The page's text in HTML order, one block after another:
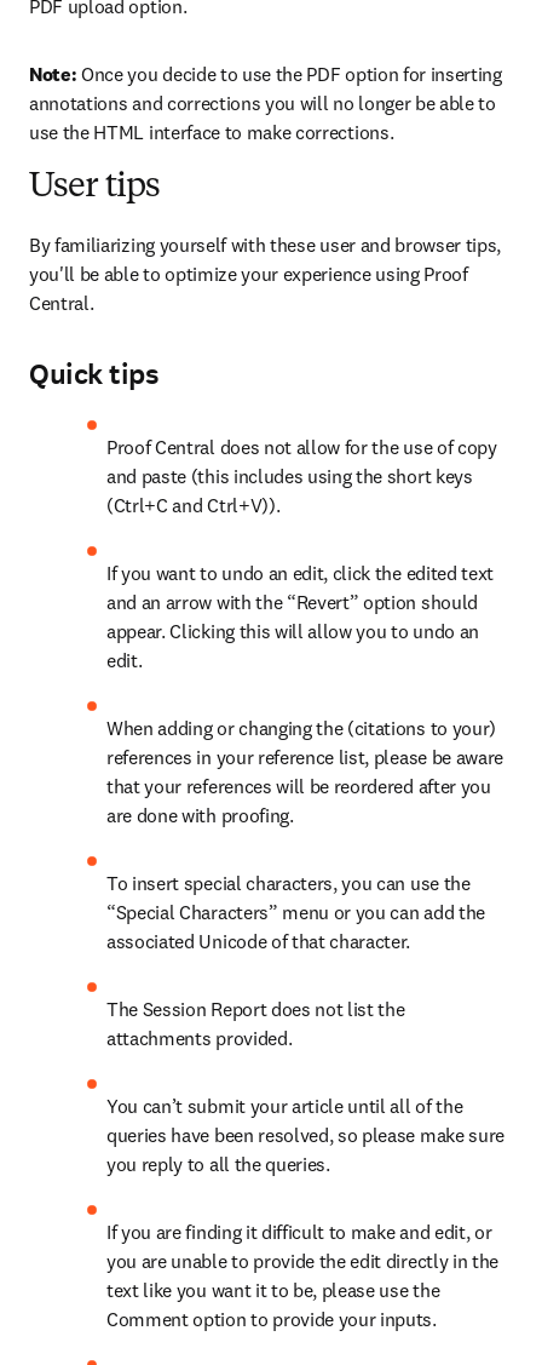
PDF upload option.
Note: Once you decide to use the PDF option for inserting
annotations and corrections you will no longer be able to
use the HTML interface to make corrections.
User tips
By familiarizing yourself with these user and browser tips,
you'll be able to optimize your experience using Proof
Central.
Quick tips
Proof Central does not allow for the use of copy
and paste (this includes using the short keys
(Ctrl+C and Ctrl+V)).
If you want to undo an edit, click the edited text
and an arrow with the “Revert” option should
appear. Clicking this will allow you to undo an
edit.
When adding or changing the (citations to your)
references in your reference list, please be aware
that your references will be reordered after you
are done with proofing.
To insert special characters, you can use the
“Special Characters” menu or you can add the
associated Unicode of that character.
The Session Report does not list the
attachments provided.
You can’t submit your article until all of the
queries have been resolved, so please make sure
you reply to all the queries.
If you are finding it difficult to make and edit, or
you are unable to provide the edit directly in the
text like you want it to be, please use the
Comment option to provide your inputs.